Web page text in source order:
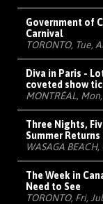
Government of
Carnival
TORONTO, Tue,
Diva in Paris -
coveted show
MONTRÉAL,
Three Nights,
Summer
WASAGA
The Week in
Need to See
TORONTO, Fri,